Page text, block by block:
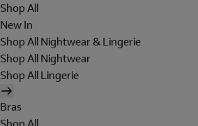
Shop All
New In
Shop All Nightwear & Lingerie
Shop All Nightwear
Shop All Lingerie
Bras
Shop All